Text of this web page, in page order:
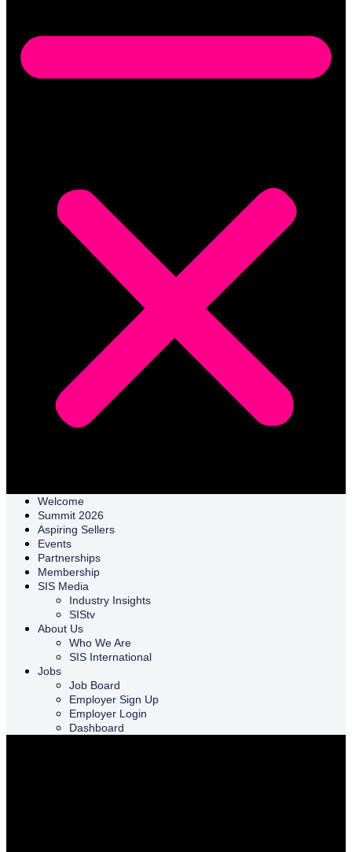
Welcome
Summit 2026
Aspiring Sellers
Events
Partnerships
Membership
SIS Media
Industry Insights
SIStv
About Us
Who We Are
SIS International
Jobs
Job Board
Employer Sign Up
Employer Login
Dashboard